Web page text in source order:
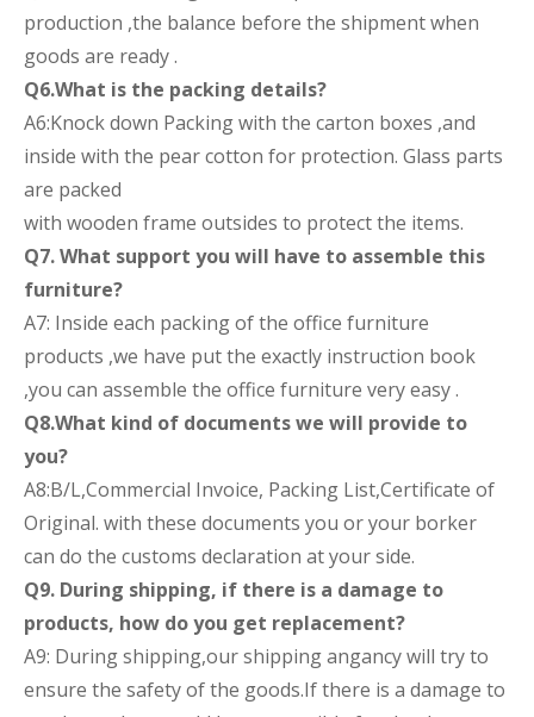
production ,the balance before the shipment when
goods are ready .
Q6.What is the packing details?
A6:Knock down Packing with the carton boxes ,and
inside with the pear cotton for protection. Glass parts
are packed
with wooden frame outsides to protect the items.
Q7. What support you will have to assemble this
furniture?
A7: Inside each packing of the office furniture
products ,we have put the exactly instruction book
,you can assemble the office furniture very easy .
Q8.What kind of documents we will provide to
you?
A8:B/L,Commercial Invoice, Packing List,Certificate of
Original. with these documents you or your borker
can do the customs declaration at your side.
Q9. During shipping, if there is a damage to
products, how do you get replacement?
A9: During shipping,our shipping angancy will try to
ensure the safety of the goods.If there is a damage to